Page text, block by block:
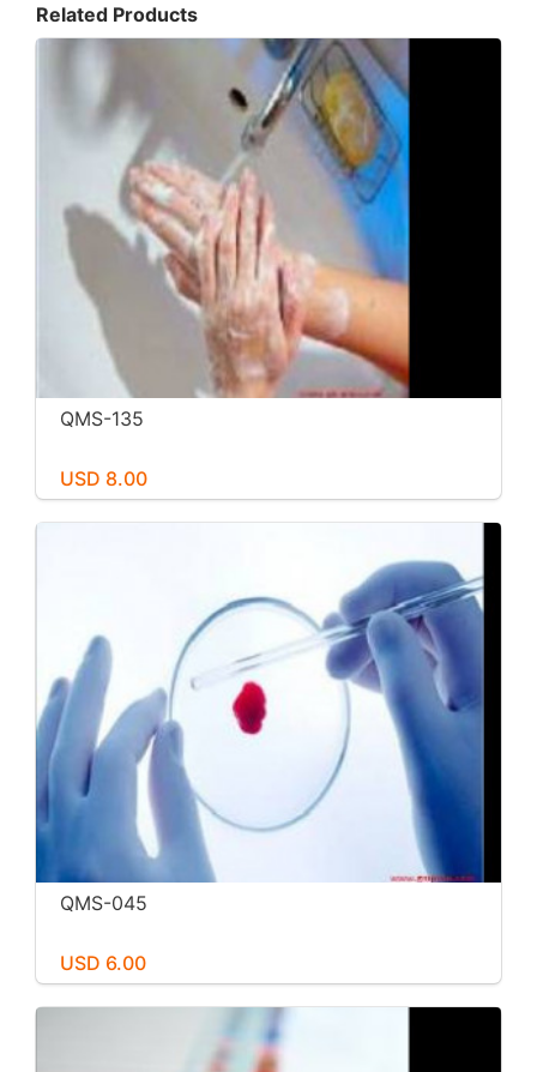
Related Products
QMS-135
USD 8.00
QMS-045
USD 6.00